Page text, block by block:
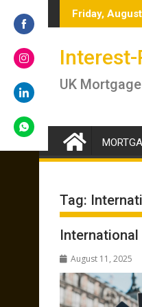
to
Friday,
– brokers answer if you
Renter’s
UK
Tag:
August 11, 2025
on
on
on